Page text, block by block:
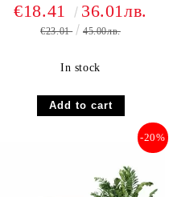
€18.41 36.01лв.
€23.01 45.00лв.
In stock
-20%